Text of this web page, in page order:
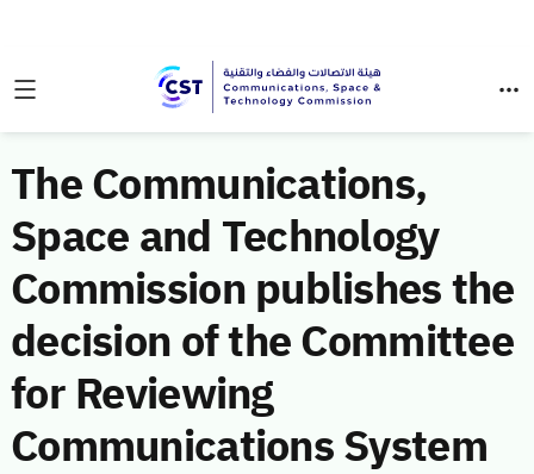
The Communications,
Space and Technology
Commission publishes the
decision of the Committee
for Reviewing
Communications System